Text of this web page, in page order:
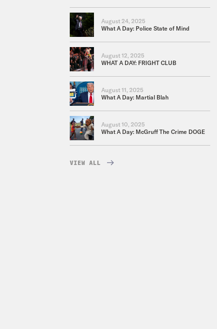
August 24, 2025
What A Day: Police State of Mind
August 12, 2025
WHAT A DAY: FRIGHT CLUB
August 11, 2025
What A Day: Martial Blah
August 10, 2025
What A Day: McGruff The Crime DOGE
VIEW ALL